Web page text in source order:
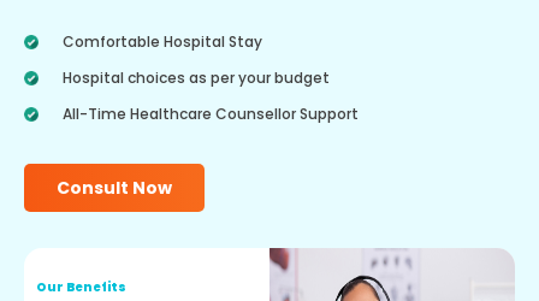
Comfortable Hospital Stay
Hospital choices as per your budget
All-Time Healthcare Counsellor Support
Consult Now
Our Benefits